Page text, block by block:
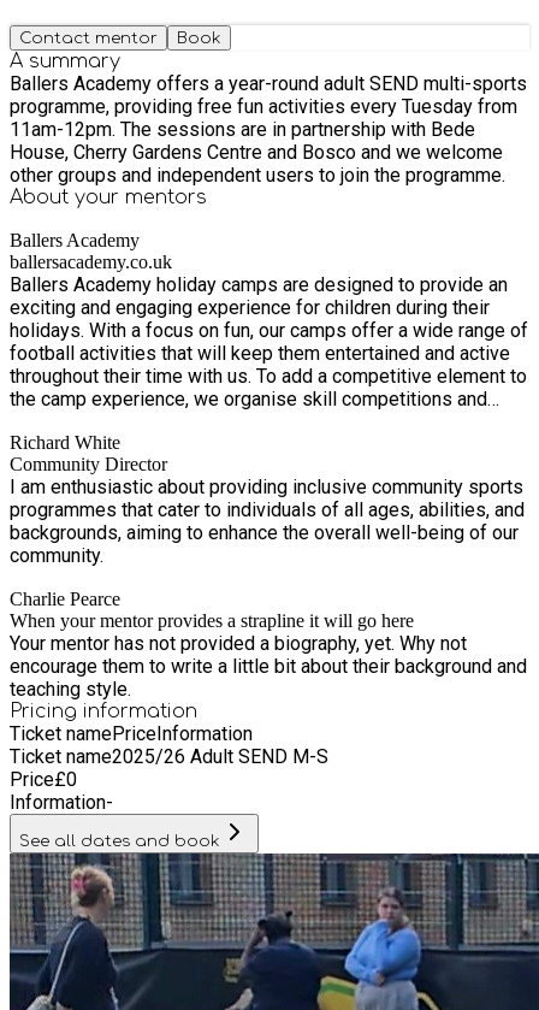
Contact mentor Book
A summary
Ballers Academy offers a year-round adult SEND multi-sports
programme, providing free fun activities every Tuesday from
11am-12pm. The sessions are in partnership with Bede
House, Cherry Gardens Centre and Bosco and we welcome
other groups and independent users to join the programme.
About your mentors
Ballers Academy
ballersacademy.co.uk
Ballers Academy holiday camps are designed to provide an
exciting and engaging experience for children during their
holidays. With a focus on fun, our camps offer a wide range of
football activities that will keep them entertained and active
throughout their time with us. To add a competitive element to
the camp experience, we organise skill competitions and
and compete against their peers. These friendly competitions
encourage teamwork, sportsmanship, and the development of
a healthy competitive spirit. So, if you're looking for a holiday
camp that combines fun, fitness, and skill development,
Ballers Academy is the perfect choice. Join us for a
memorable experience filled with SAQs, fitness and technical
exciting activities!
Richard White
Community Director
I am enthusiastic about providing inclusive community sports
programmes that cater to individuals of all ages, abilities, and
backgrounds, aiming to enhance the overall well-being of our
community.
Charlie Pearce
When your mentor provides a strapline it will go here
Your mentor has not provided a biography, yet. Why not
encourage them to write a little bit about their background and
teaching style.
Pricing information
Ticket namePriceInformation
Ticket name2025/26 Adult SEND M-S
Price£0
Information-
See all dates and book